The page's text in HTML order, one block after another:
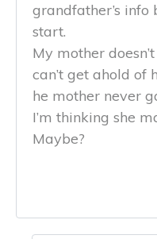
grandfather’s info
start.
My mother
can’t get ahold of
he mother never
I’m thinking she
Maybe?